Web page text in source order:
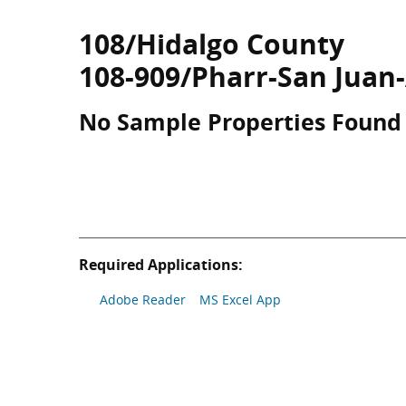
108/Hidalgo County
108-909/Pharr-San
No Sample Properties Found
Required Applications:
Adobe Reader MS Excel App